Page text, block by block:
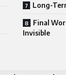
Long-
Final
Invisible